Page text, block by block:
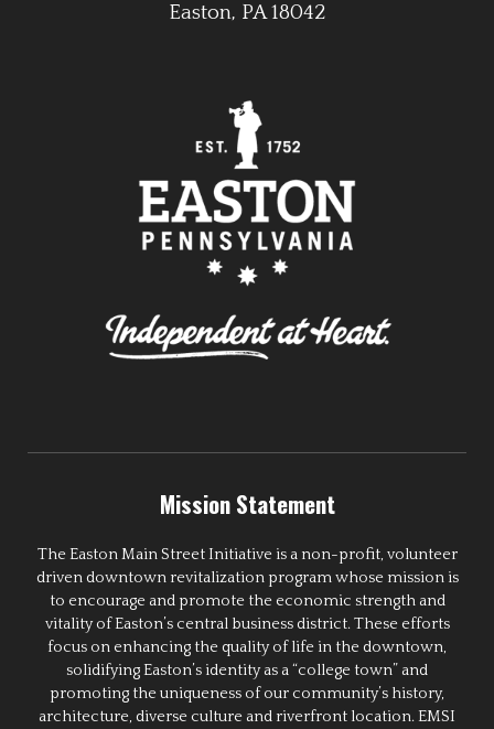
Easton, PA 18042
Mission Statement
The Easton Main Street Initiative is a non-profit, volunteer
driven downtown revitalization program whose mission is
to encourage and promote the economic strength and
vitality of Easton’s central business district. These efforts
focus on enhancing the quality of life in the downtown,
solidifying Easton’s identity as a “college town” and
promoting the uniqueness of our community’s history,
architecture, diverse culture and riverfront location. EMSI